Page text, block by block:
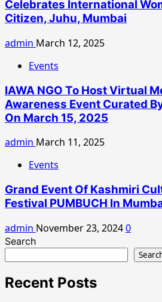
Celebrates International
Citizen, Juhu, Mumbai
admin March 12, 2025
Events
IAWA NGO To Host Virtual
Awareness Event Curated
On March 15, 2025
admin March 11, 2025
Events
Grand Event Of Kashmiri
Festival PUMBUCH In
admin November 23, 20240
Search
Recent Posts